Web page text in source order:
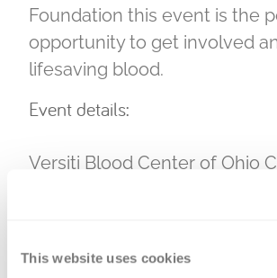
This website uses cookies
Foundation this event is the
opportunity to get involved
lifesaving blood.
Event details:
Versiti Blood Center of Ohio